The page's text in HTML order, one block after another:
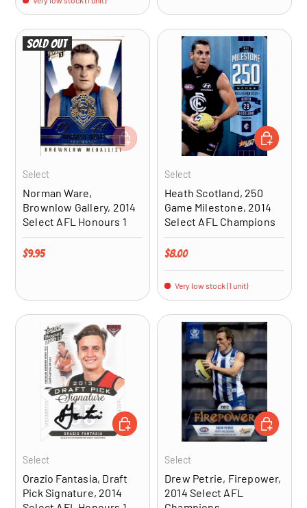
Sold out
Select
Norman Ware,
Brownlow Gallery, 2014
Select AFL Honours 1
Regular price
$9.95
ADD TO CART
Select
Heath Scotland, 250
Game Milestone, 2014
Select AFL Champions
Regular price
$8.00
Very low stock (1 unit)
ADD TO
Select
Orazio Fantasia, Draft
Pick Signature, 2014
ADD TO CART
Select
Drew Petrie, Firepower,
2014 Select AFL
ADD TO